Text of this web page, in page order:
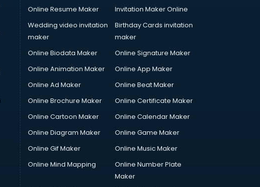
Online Resume Maker
Invitation Maker Online
Wedding video invitation
maker
Birthday Cards invitation
maker
Online Biodata Maker
Online Signature Maker
Online Animation Maker
Online App Maker
Online Ad Maker
Online Beat Maker
Online Brochure Maker
Online Certificate Maker
Online Cartoon Maker
Online Calendar Maker
Online Diagram Maker
Online Game Maker
Online Gif Maker
Online Music Maker
Online Mind Mapping
Online Number Plate
Maker